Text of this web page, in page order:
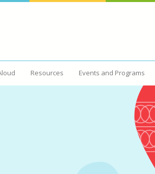
Resources Events and Programs
Events and Programs